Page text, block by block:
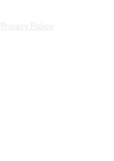
Privacy Policy